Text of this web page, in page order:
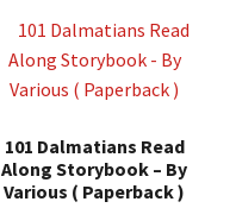
101 Dalmatians Read
Along Storybook – By
Various ( Paperback )